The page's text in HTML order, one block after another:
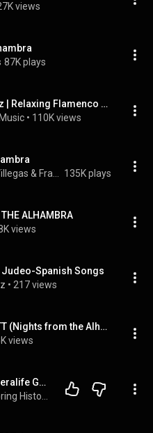
views
87K plays
✨ 2 HOURS 4K 432Hz | Relaxing Flamenco Arabic Music | Alhambra night • Ambient Deep Calm Meditation
• 110K views
135K plays
ALHAMBRA
views
Spanish Songs
• 217 views
LOREENA MCKENNITT (Nights from the Alhambra)
views
The Alhambra & Generalife Gardens: A Meditative Journey Through Spain’s Timeless History